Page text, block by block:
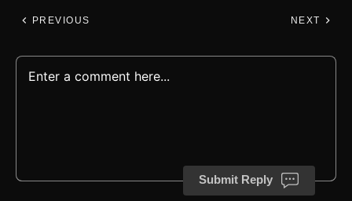
PREVIOUS NEXT
Submit Reply